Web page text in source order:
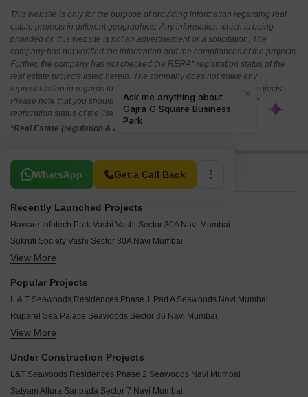
This website is only for the purpose of providing information regarding real
estate projects in different geographies. Any information which is being
provided on this website is not an advertisement or a solicitation. The
company has not verified the information and the compliances of the projects.
Further, the company has not checked the RERA* registration status of the
real estate projects listed herein. The company does not make any
representation in regards to the compliances done against these projects.
Please note that you should make yourself aware about the RERA*
registration status of the listed real estate projects.
*Real Estate (regulation & development) act 2016.
WhatsApp Get a Call Back
Related To Your Search
Recently Launched Projects
Haware Infotech Park Vashi Vashi Sector 30A Navi Mumbai
Sukruti Society Vashi Sector 30A Navi Mumbai
Inorbit Mall Vashi Vashi Sector 30A Navi Mumbai
Bhumiraj Kasturi CHS Sanpada Navi Mumbai
Shivsagar CHS Sanpada Navi Mumbai
Shanti Kunj Vashi Sector 10 Navi Mumbai
Sai Sthan CHS Nerul Navi Mumbai
View More
Popular Projects
L & T Seawoods Residences Phase 1 Part A Seawoods Navi Mumbai
Ruparel Sea Palace Seawoods Sector 36 Navi Mumbai
Paradise Palace Nerul Navi Mumbai
Gami Aradhana Apartment Sanpada Navi Mumbai
View More
Under Construction Projects
L&T Seawoods Residences Phase 2 Seawoods Navi Mumbai
Satyam Altura Sanpada Sector 7 Navi Mumbai